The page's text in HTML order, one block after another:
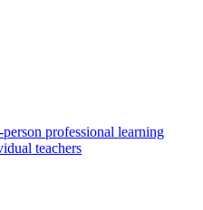
professional learning
teachers